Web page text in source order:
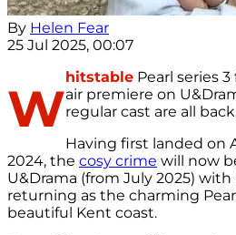
By Helen Fear
25 Jul 2025, 00:07
W
hitstable Pearl series
air premiere on
regular cast are all
Having first landed on
2024, the cosy crime will now
U&Drama (from July 2025)
returning as the charming
beautiful Kent coast.